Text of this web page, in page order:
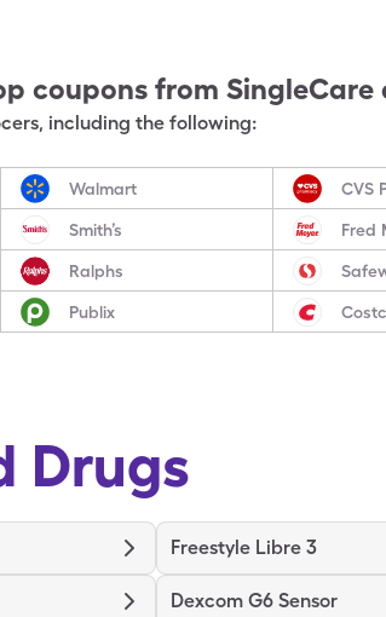
coupons from SingleCare
including the following:
Walmart CVS
Smith’s Fred
Ralphs
Publix
Drugs
Freestyle Libre 3
Dexcom G6 Sensor